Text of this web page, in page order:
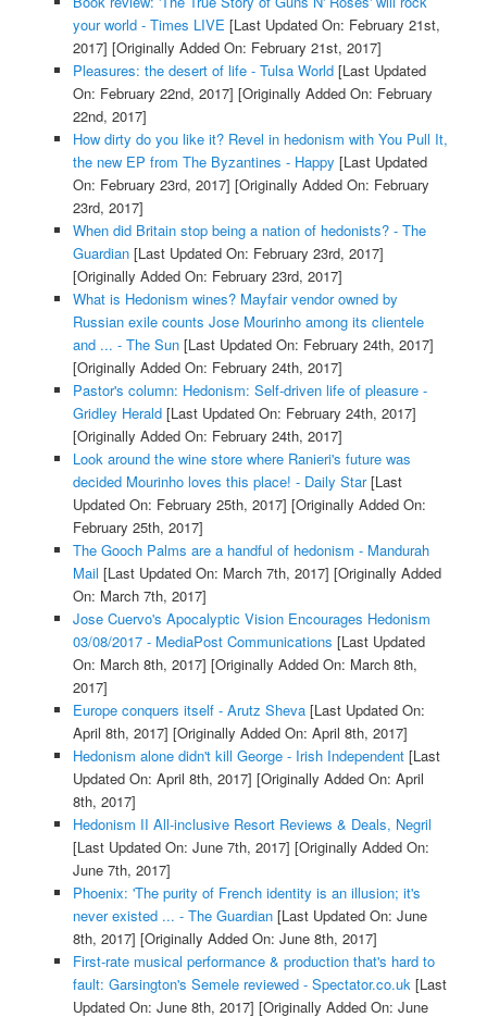
your world - Times LIVE [Last Updated On: February 21st,
2017] [Originally Added On: February 21st, 2017]
Pleasures: the desert of life - Tulsa World[Last Updated
On: February 22nd, 2017] [Originally Added On: February
22nd, 2017]
How dirty do you like it? Revel in hedonism with You Pull It,
the new EP from The Byzantines - Happy [Last Updated
On: February 23rd, 2017] [Originally Added On: February
23rd, 2017]
When did Britain stop being a nation of hedonists? - The
Guardian[Last Updated On: February 23rd, 2017]
[Originally Added On: February 23rd, 2017]
What is Hedonism wines? Mayfair vendor owned by
Russian exile counts Jose Mourinho among its clientele
and ... - The Sun[Last Updated On: February 24th, 2017]
[Originally Added On: February 24th, 2017]
Pastor's column: Hedonism: Self-driven life of pleasure -
Gridley Herald[Last Updated On: February 24th, 2017]
[Originally Added On: February 24th, 2017]
Look around the wine store where Ranieri's future was
decided Mourinho loves this place! - Daily Star[Last
Updated On: February 25th, 2017] [Originally Added On:
February 25th, 2017]
The Gooch Palms are a handful of hedonism - Mandurah
Mail [Last Updated On: March 7th, 2017] [Originally Added
On: March 7th, 2017]
Jose Cuervo's Apocalyptic Vision Encourages Hedonism
03/08/2017 - MediaPost Communications [Last Updated
On: March 8th, 2017] [Originally Added On: March 8th,
2017]
Europe conquers itself - Arutz Sheva[Last Updated On:
April 8th, 2017] [Originally Added On: April 8th, 2017]
Hedonism alone didn't kill George - Irish Independent[Last
Updated On: April 8th, 2017] [Originally Added On: April
8th, 2017]
Hedonism II All-inclusive Resort Reviews & Deals, Negril
[Last Updated On: June 7th, 2017] [Originally Added On:
June 7th, 2017]
Phoenix: 'The purity of French identity is an illusion; it's
never existed ... - The Guardian[Last Updated On: June
8th, 2017] [Originally Added On: June 8th, 2017]
First-rate musical performance & production that's hard to
fault: Garsington's Semele reviewed - Spectator.co.uk[Last
Updated On: June 8th, 2017] [Originally Added On: June